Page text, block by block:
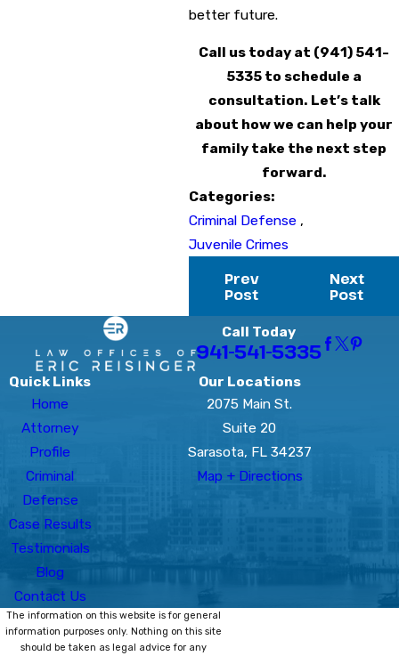
better future.
Call us today at (941) 541-
5335 to schedule a
consultation. Let’s talk
about how we can help your
family take the next step
forward.
Categories:
Criminal Defense ,
Juvenile Crimes
Prev
Post
Next
Post
Call Today
941-541-5335
Quick Links
Home
Attorney
Profile
Criminal
Defense
Case Results
Testimonials
Blog
Contact Us
Our Locations
2075 Main St.
Suite 20
Sarasota, FL 34237
Map + Directions
The information on this website is for general
information purposes only. Nothing on this site
should be taken as legal advice for any